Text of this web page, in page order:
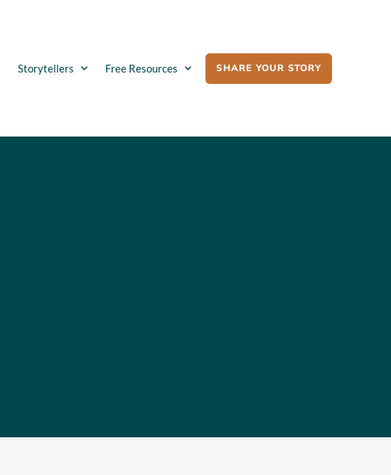
Storytellers Free Resources SHARE YOUR STORY